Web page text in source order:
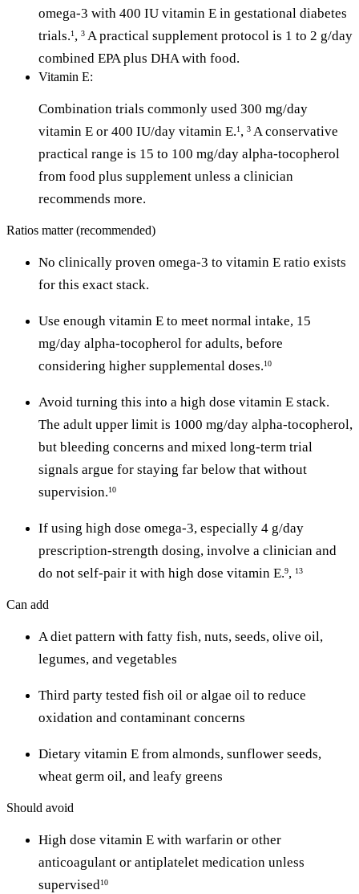
omega-3 with 400 IU vitamin E in gestational diabetes
trials.1 , 3 A practical supplement protocol is 1 to 2 g/day
combined EPA plus DHA with food.
Vitamin E:
Combination trials commonly used 300 mg/day
vitamin E or 400 IU/day vitamin E.1 , 3 A conservative
practical range is 15 to 100 mg/day alpha-tocopherol
from food plus supplement unless a clinician
recommends more.
Ratios matter (recommended)
No clinically proven omega-3 to vitamin E ratio exists
for this exact stack.
Use enough vitamin E to meet normal intake, 15
mg/day alpha-tocopherol for adults, before
considering higher supplemental doses.10
Avoid turning this into a high dose vitamin E stack.
The adult upper limit is 1000 mg/day alpha-tocopherol,
but bleeding concerns and mixed long-term trial
signals argue for staying far below that without
supervision.10
If using high dose omega-3, especially 4 g/day
prescription-strength dosing, involve a clinician and
do not self-pair it with high dose vitamin E.9, 13
Can add
A diet pattern with fatty fish, nuts, seeds, olive oil,
legumes, and vegetables
Third party tested fish oil or algae oil to reduce
oxidation and contaminant concerns
Dietary vitamin E from almonds, sunflower seeds,
wheat germ oil, and leafy greens
Should avoid
High dose vitamin E with warfarin or other
anticoagulant or antiplatelet medication unless
supervised10